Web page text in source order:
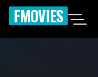
FMOVIES